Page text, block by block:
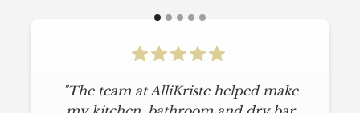
"The team at AlliKriste helped make